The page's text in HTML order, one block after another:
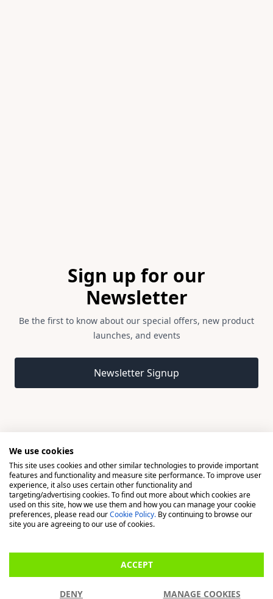
Sign up for our
Newsletter
Be the first to know about our special offers, new product
launches, and events
Newsletter Signup
© 2026 Madison, a division of H Young (Operations) Ltd, All
Rights Reserved.
Madison is a trading name of H Young (Operations) Ltd, registered in
England & Wales 00706712 with its Registered Office at Buckingham
(Operations) Ltd is an appointed representative of Richdale Brokers &
Financial Services Ltd which is authorised and regulated by the Financial
a Credit Broker, not a Lender.
We use cookies
This site uses cookies and other similar technologies to provide important
features and functionality and measure site performance. To improve user
experience, it also uses certain other functionality and
targeting/advertising cookies. To find out more about which cookies are
used on this site, how we use them and how you can manage your cookie
preferences, please read ourCookie Policy. By continuing to browse our
site you are agreeing to our use of cookies.
ACCEPT
DENY MANAGE COOKIES